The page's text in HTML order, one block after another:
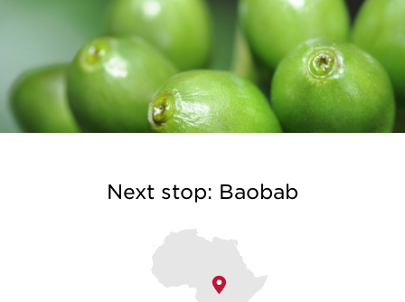
Next stop: Baobab